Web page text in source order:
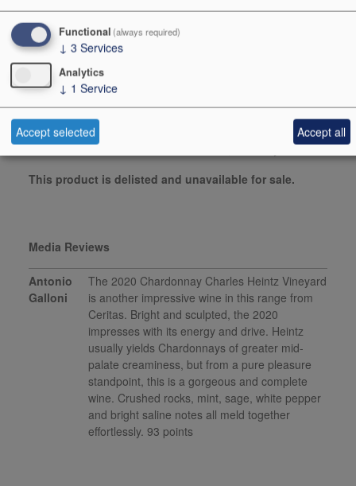
Closure Style
cork
Maturity
drink or keep
Bottle size
Case Quantity
Alcohol 12%
93 points, Antonio Galloni,
vinous.com, January 2023
This product is delisted and unavailable for sale.
Media Reviews
Antonio
Galloni
The 2020 Chardonnay Charles Heintz Vineyard
is another impressive wine in this range from
Ceritas. Bright and sculpted, the 2020
impresses with its energy and drive. Heintz
usually yields Chardonnays of greater mid-
palate creaminess, but from a pure pleasure
standpoint, this is a gorgeous and complete
wine. Crushed rocks, mint, sage, white pepper
and bright saline notes all meld together
effortlessly. 93 points
Functional (always required)
↓ 3 Services
Analytics
↓ 1 Service
Accept selected Accept all